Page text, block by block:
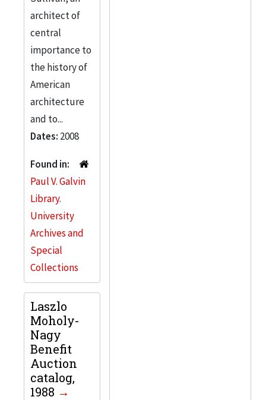
architect of
central
importance to
the history of
American
architecture
and to...
Dates: 2008
Found in:
Paul V. Galvin
Library.
University
Archives and
Special
Collections
Laszlo
Moholy-
Nagy
Benefit
Auction
catalog,
1988